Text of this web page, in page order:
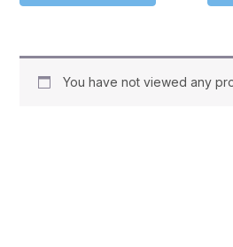
You have not viewed any